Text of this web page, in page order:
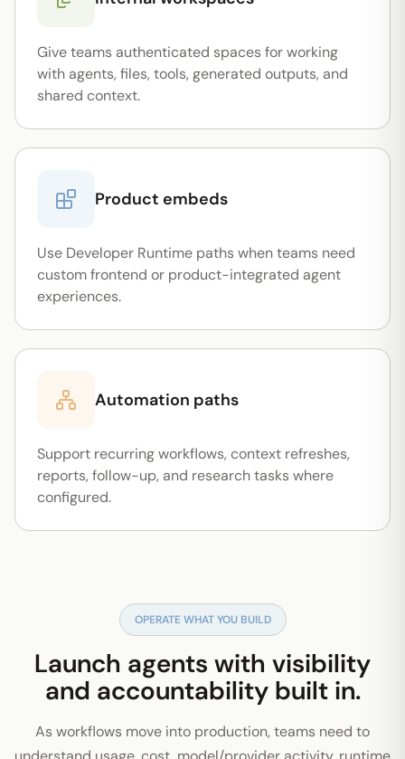
Give teams authenticated spaces for working
with agents, files, tools, generated outputs, and
shared context.
Product embeds
Use Developer Runtime paths when teams need
custom frontend or product-integrated agent
experiences.
Automation paths
Support recurring workflows, context refreshes,
reports, follow-up, and research tasks where
configured.
OPERATE WHAT YOU BUILD
Launch agents with visibility
and accountability built in.
As workflows move into production, teams need to